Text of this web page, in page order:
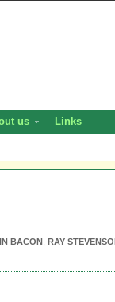
us Links
BACON RAY